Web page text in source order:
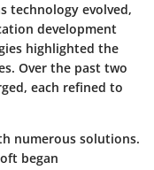
technology evolved,
development
highlighted the
Over the past two
each refined to
numerous solutions.
began